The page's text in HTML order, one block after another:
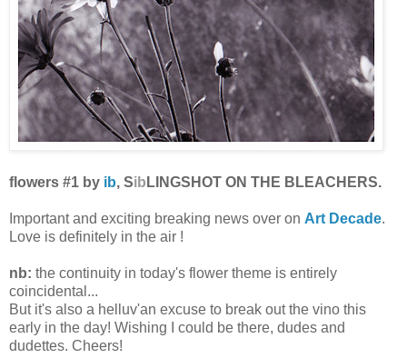
flowers #1 by ib, Sib LINGSHOT ON THE BLEACHERS.
Important and exciting breaking news over on Art Decade.
Love is definitely in the air !
nb: the continuity in today's flower theme is entirely
coincidental...
But it's also a helluv'an excuse to break out the vino this
early in the day! Wishing I could be there, dudes and
dudettes. Cheers!